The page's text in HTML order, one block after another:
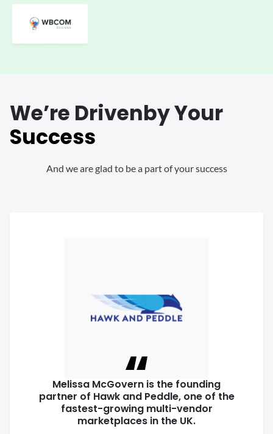
We’re Drivenby Your
Success
And we are glad to be a part of your success
Melissa McGovern is the founding
partner of Hawk and Peddle, one of the
fastest-growing multi-vendor
marketplaces in the UK.